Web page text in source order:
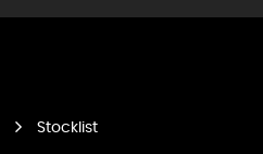
Stocklist